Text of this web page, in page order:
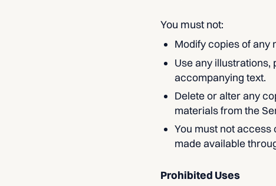
You must not:
Modify copies of any
Use any
accompanying text.
Delete or alter any
materials from the
You must not
made available
Prohibited Uses